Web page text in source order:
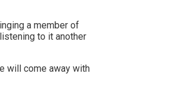
a member of
to it another
will come away with